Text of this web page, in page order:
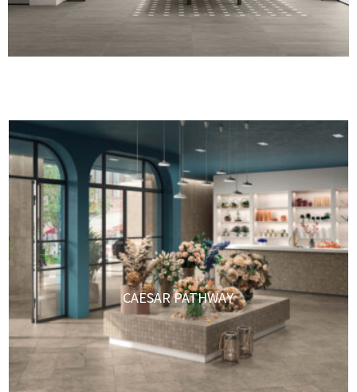
CAESAR PATHWAY